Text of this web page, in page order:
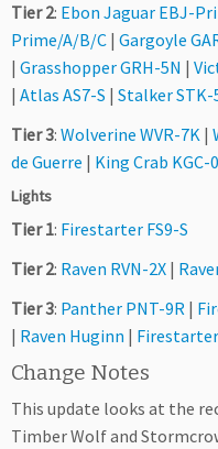
Tier 2: Ebon Jaguar EBJ-
Prime/A/B/C | Gargoyle
| Grasshopper GRH-5N |
| Atlas AS7-S | Stalker STK-
Tier 3: Wolverine WVR-7K |
de Guerre | King Crab KGC-
Lights
Tier 1: Firestarter FS9-S
Tier 2: Raven RVN-2X |
Tier 3: Panther PNT-9R |
| Raven Huginn | Firestarter
Change Notes
This update looks at the
Timber Wolf and